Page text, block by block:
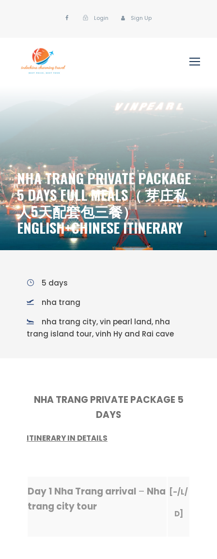
Login Sign Up
NHA TRANG PRIVATE PACKAGE
5 DAYS FULL MEALS（ 芽庄私
人5天配套包三餐）
ENGLISH+CHINESE ITINERARY
5 days
nha trang
nha trang city, vin pearl land, nha
trang island tour, vinh Hy and Rai cave
NHA TRANG PRIVATE PACKAGE 5
DAYS
ITINERARY IN DETAILS
Day 1 Nha Trang arrival – Nha
trang city tour
[-/L/
D]